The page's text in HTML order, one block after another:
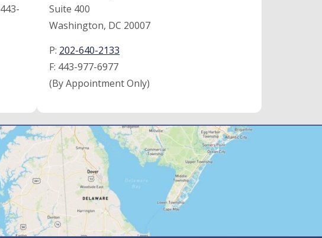
443-
Suite 400
Washington, DC 20007
P: 202-640-2133
F: 443-977-6977
(By Appointment Only)